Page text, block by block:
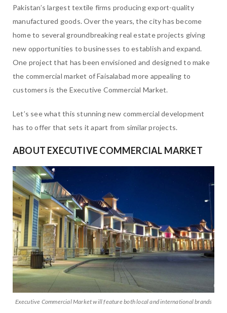
Pakistan’s largest textile firms producing export-quality
manufactured goods. Over the years, the city has become
home to several groundbreaking real estate projects giving
new opportunities to businesses to establish and expand.
One project that has been envisioned and designed to make
the commercial market of Faisalabad more appealing to
customers is the Executive Commercial Market.
Let’s see what this stunning new commercial development
has to offer that sets it apart from similar projects.
ABOUT EXECUTIVE COMMERCIAL MARKET
Executive Commercial Market will feature both local and international brands